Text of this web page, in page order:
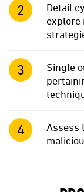
Detail
explore
Single
Assess